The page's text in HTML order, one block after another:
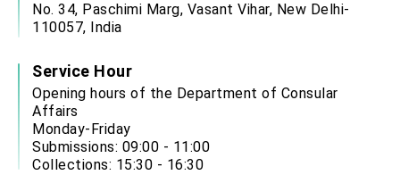
No. 34, Paschimi Marg, Vasant Vihar, New Delhi-
110057, India
Service Hour
Opening hours of the Department of Consular
Affairs
Monday-Friday
Submissions: 09:00 - 11:00
Collections: 15:30 - 16:30